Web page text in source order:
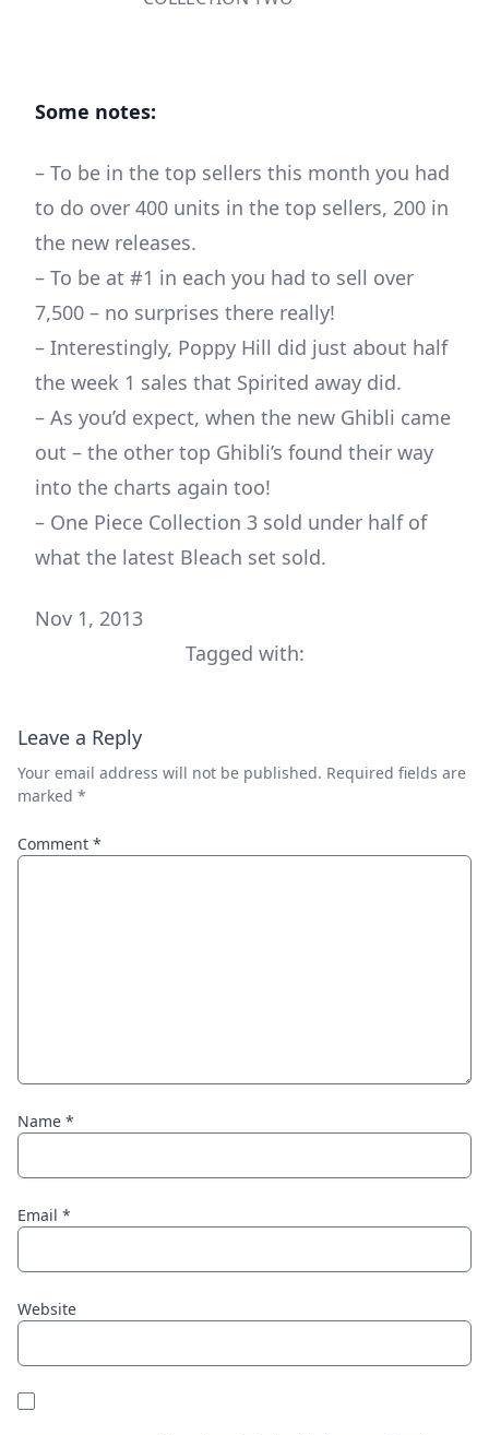
Some notes:
– To be in the top sellers this month you had
to do over 400 units in the top sellers, 200 in
the new releases.
– To be at #1 in each you had to sell over
7,500 – no surprises there really!
– Interestingly, Poppy Hill did just about half
the week 1 sales that Spirited away did.
– As you’d expect, when the new Ghibli came
out – the other top Ghibli’s found their way
into the charts again too!
– One Piece Collection 3 sold under half of
what the latest Bleach set sold.
Nov 1, 2013
Tagged with:
Leave a Reply
Your email address will not be published. Required fields are
marked *
Comment *
Name *
Email *
Website